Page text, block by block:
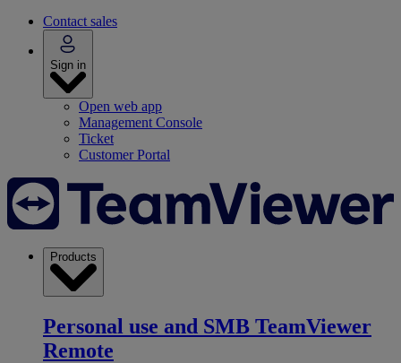
Contact sales
Sign in
Open web app
Management Console
Ticket
Customer Portal
Products
Personal use and SMB TeamViewer
Remote